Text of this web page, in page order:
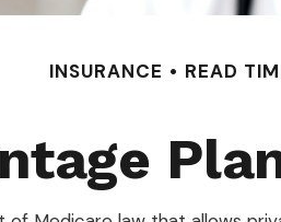
INSURANCE READ